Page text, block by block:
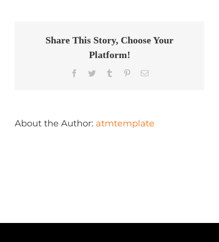
Share This Story, Choose Your
Platform!
Facebook
Twitter Tumblr PinterestEmail
About the Author: atmtemplate